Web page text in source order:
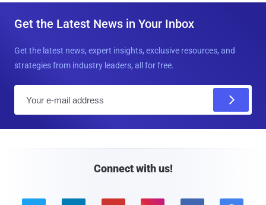
Get the Latest News in Your Inbox
Get the latest news, expert insights, exclusive resources, and
strategies from industry leaders, all for free.
Connect with us!